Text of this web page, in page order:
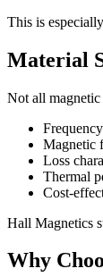
This is
Material
Not all
Magnetic
Loss
Thermal
Cost-
Hall Magnetics
Why